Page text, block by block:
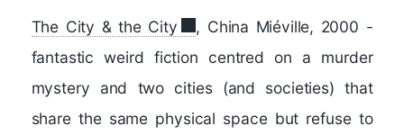
The City & the City
, China Miéville, 2000 -
fantastic weird fiction centred on a murder
mystery and two cities (and societies) that
share the same physical space but refuse to